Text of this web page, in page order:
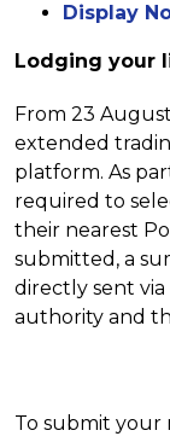
Display
Lodging your
From 23
extended
platform. As
required to
their nearest
submitted, a
directly sent
authority and
To submit